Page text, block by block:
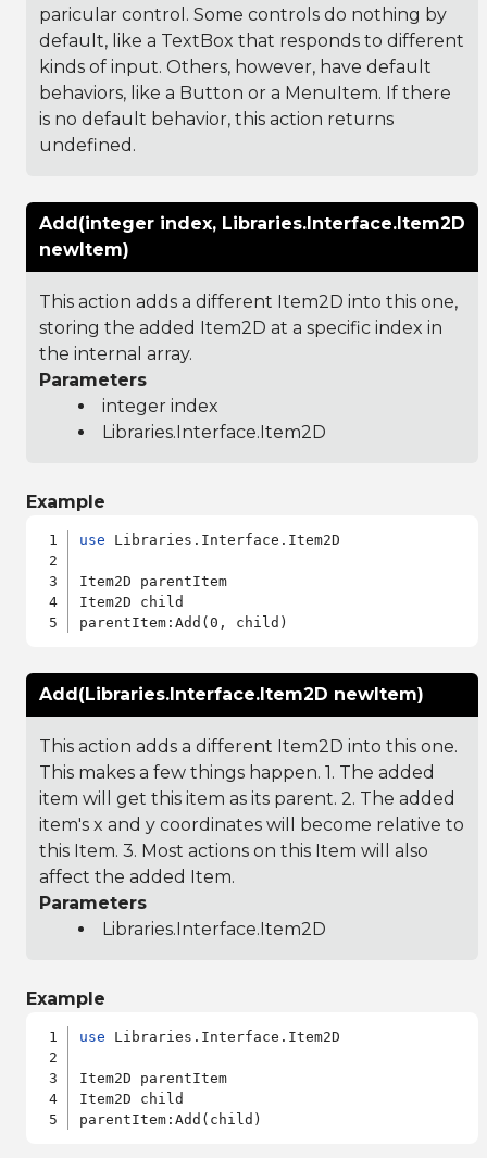
paricular control. Some controls do nothing by
default, like a TextBox that responds to different
kinds of input. Others, however, have default
behaviors, like a Button or a MenuItem. If there
is no default behavior, this action returns
undefined.
Add(integer index, Libraries.Interface.Item2D
newItem)
This action adds a different Item2D into this one,
storing the added Item2D at a specific index in
the internal array.
Parameters
integer index
Libraries.Interface.Item2D
Example
use Libraries.Interface.Item2D
Item2D parentItem
Item2D child
Add(Libraries.Interface.Item2D newItem)
This action adds a different Item2D into this one.
This makes a few things happen. 1. The added
item will get this item as its parent. 2. The added
item's x and y coordinates will become relative to
this Item. 3. Most actions on this Item will also
affect the added Item.
Parameters
Libraries.Interface.Item2D
Example
use Libraries.Interface.Item2D
Item2D parentItem
Item2D child